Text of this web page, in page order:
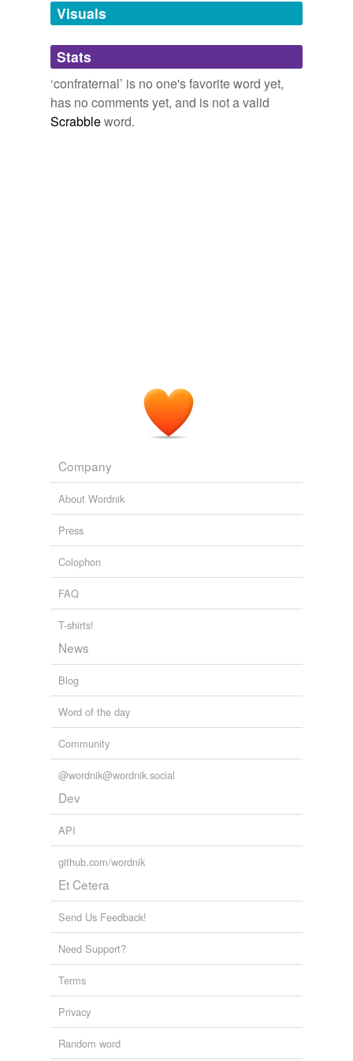
unavailable.
Adding tags is temporarily disabled while
we update our database.
Visuals
Stats
‘confraternal’ is no one's favorite word yet,
has no comments yet, and is not a valid
Scrabbleword.
Company
About Wordnik
Press
Colophon
FAQ
T-shirts!
News
Blog
Word of the day
Community
@wordnik@wordnik.social
Dev
API
github.com/wordnik
Et Cetera
Send Us Feedback!
Need Support?
Terms
Privacy
Random word